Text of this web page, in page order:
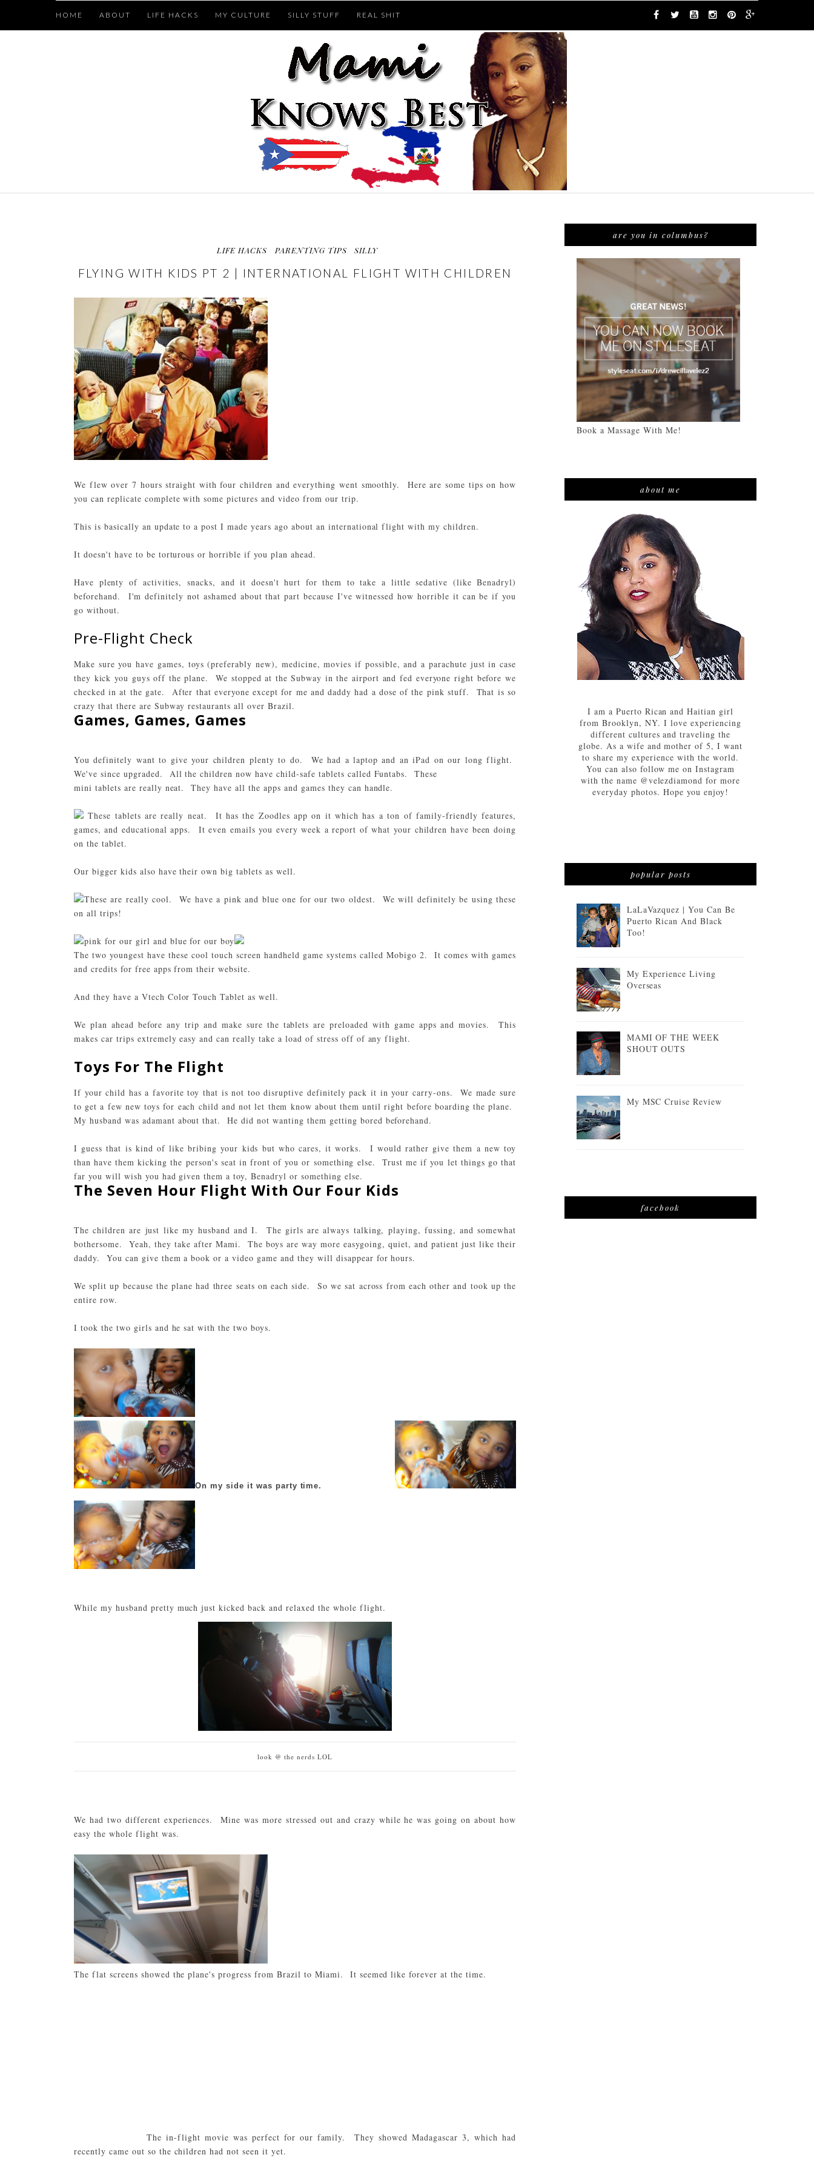
HOME ABOUT LIFE HACKS MY CULTURE SILLY STUFF REAL SHIT
LIFE HACKS PARENTING TIPS SILLY
FLYING WITH KIDS PT 2 | INTERNATIONAL FLIGHT WITH CHILDREN
We flew over 7 hours straight with four children and everything went smoothly. Here are some tips on how
you can replicate complete with some pictures and video from our trip.
This is basically an update to a post I made years ago about an international flight with my children.
It doesn't have to be torturous or horrible if you plan ahead.
Have plenty of activities, snacks, and it doesn't hurt for them to take a little sedative (like Benadryl)
beforehand. I'm definitely not ashamed about that part because I've witnessed how horrible it can be if you
go without.
Pre-Flight Check
Make sure you have games, toys (preferably new), medicine, movies if possible, and a parachute just in case
they kick you guys off the plane. We stopped at the Subway in the airport and fed everyone right before we
checked in at the gate. After that everyone except for me and daddy had a dose of the pink stuff. That is so
crazy that there are Subway restaurants all over Brazil.
Games, Games, Games
You definitely want to give your children plenty to do. We had alaptop and aniPad on our long flight.
We've since upgraded. All the children now have child-safe tablets called Funtabs. These
mini tablets are really neat. They have all the apps and games they can handle.
These tablets are really neat. It has the Zoodles app on it which has a ton of family-friendly features,
games, and educational apps. It even emails you every week a report of what your children have been doing
on the tablet.
Our bigger kids also have their own big tablets as well.
These are really cool. We have a pink and blue one for our two oldest. We will definitely be using these
on all trips!
pink for our girl and blue for our boy
The two youngest have these cool touch screen handheld game systems called Mobigo 2. It comes with games
and credits for free apps from their website.
And they have a Vtech Color Touch Tablet as well.
We plan ahead before any trip and make sure the tablets are preloaded with game apps and movies. This
makes car trips extremely easy and can really take a load of stress off of any flight.
Toys For The Flight
If your child has a favorite toy that is not too disruptive definitely pack it in your carry-ons. We made sure
to get a few new toys for each child and not let them know about them until right before boarding the plane.
My husband was adamant about that. He did not wanting them getting bored beforehand.
I guess that is kind of like bribing your kids but who cares, it works. I would rather give them a new toy
than have them kicking the person's seat in front of you or something else. Trust me if you let things go that
far you will wish you had given them a toy,Benadryl or something else.
The Seven Hour Flight With Our Four Kids
The children are just like my husband and I. The girls are always talking, playing, fussing, and somewhat
bothersome. Yeah, they take after Mami. The boys are way more easygoing, quiet, and patient just like their
daddy. You can give them a book or a video game and they will disappear for hours.
We split up because the plane had three seats on each side. So we sat across from each other and took up the
entire row.
I took the two girls and he sat with the two boys.
On my side it was party time.
While my husband pretty much just kicked back and relaxed the whole flight.
look @ the nerds LOL
We had two different experiences. Mine was more stressed out and crazy while he was going on about how
easy the whole flight was.
The flat screens showed the plane's progress from Brazil to Miami. It seemed like forever at the time.
The in-flight movie was perfect for our family. They showed Madagascar 3, which had
recently came out so the children had not seen it yet.
are you in columbus?
Book a Massage With Me!
about me
I am a Puerto Rican and Haitian girl
from Brooklyn, NY. I love experiencing
different cultures and traveling the
globe. As a wife and mother of 5, I want
to share my experience with the world.
You can also follow me on Instagram
with the name @velezdiamond for more
everyday photos. Hope you enjoy!
popular posts
LaLaVazquez | You Can Be
Puerto Rican And Black
Too!
My Experience Living
Overseas
MAMI OF THE WEEK
SHOUT OUTS
My MSC Cruise Review
facebook